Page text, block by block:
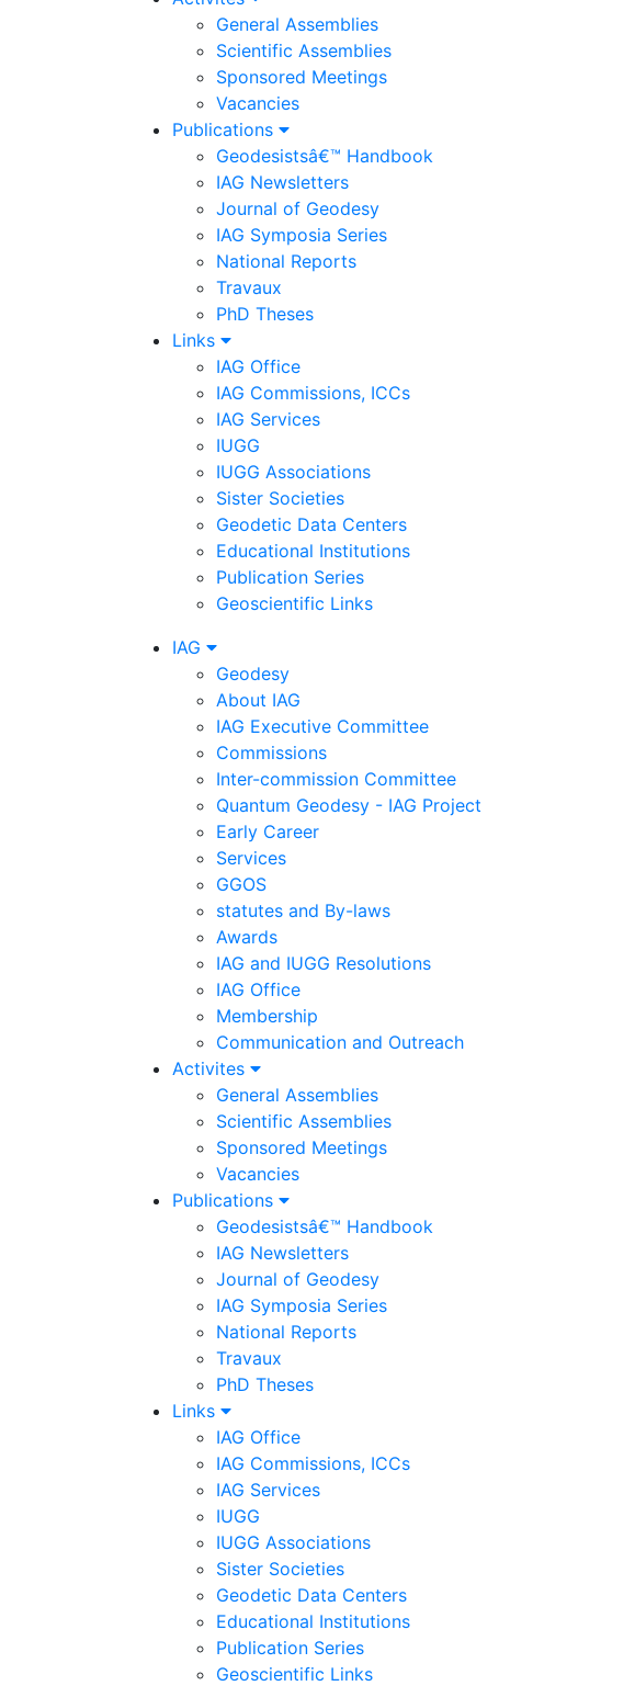
General Assemblies
Scientific Assemblies
Sponsored Meetings
Vacancies
Publications
Geodesistsâ€™ Handbook
IAG Newsletters
Journal of Geodesy
IAG Symposia Series
National Reports
Travaux
PhD Theses
Links
IAG Office
IAG Commissions, ICCs
IAG Services
IUGG
IUGG Associations
Sister Societies
Geodetic Data Centers
Educational Institutions
Publication Series
Geoscientific Links
IAG
Geodesy
About IAG
IAG Executive Committee
Commissions
Inter-commission Committee
Quantum Geodesy - IAG Project
Early Career
Services
GGOS
statutes and By-laws
Awards
IAG and IUGG Resolutions
IAG Office
Membership
Communication and Outreach
Activites
General Assemblies
Scientific Assemblies
Sponsored Meetings
Vacancies
Publications
Geodesistsâ€™ Handbook
IAG Newsletters
Journal of Geodesy
IAG Symposia Series
National Reports
Travaux
PhD Theses
Links
IAG Office
IAG Commissions, ICCs
IAG Services
IUGG
IUGG Associations
Sister Societies
Geodetic Data Centers
Educational Institutions
Publication Series
Geoscientific Links